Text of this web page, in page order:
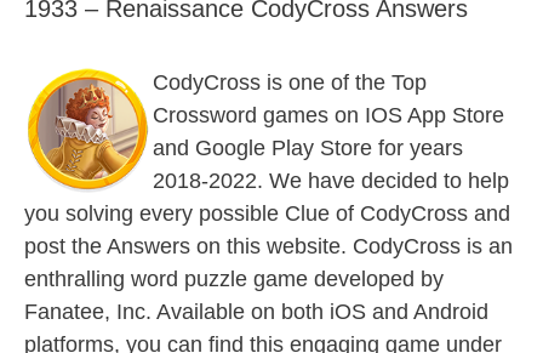
1933 – Renaissance CodyCross Answers
CodyCross is one of the Top
Crossword games on IOS App Store
and Google Play Store for years
2018-2022. We have decided to help
you solving every possible Clue of CodyCross and
post the Answers on this website. CodyCross is an
enthralling word puzzle game developed by
Fanatee, Inc. Available on both iOS and Android
platforms, you can find this engaging game under